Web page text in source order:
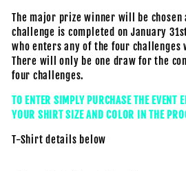
The major prize winner will be
challenge is completed on January
who enters any of the four
There will only be one draw for the
four challenges.
TO ENTER SIMPLY PURCHASE THE EVENT
YOUR SHIRT SIZE AND COLOR IN THE
T-Shirt details below